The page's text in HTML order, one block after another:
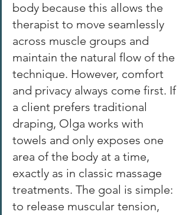
body because this allows the
therapist to move seamlessly
across muscle groups and
maintain the natural flow of the
technique. However, comfort
and privacy always come first. If
a client prefers traditional
draping, Olga works with
towels and only exposes one
area of the body at a time,
exactly as in classic massage
treatments. The goal is simple:
to release muscular tension,